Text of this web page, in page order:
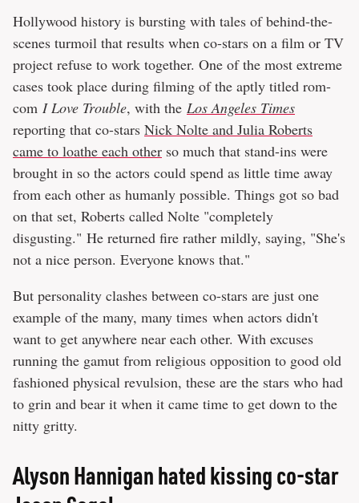
Hollywood history is bursting with tales of behind-the-
scenes turmoil that results when co-stars on a film or TV
project refuse to work together. One of the most extreme
cases took place during filming of the aptly titled rom-
com I Love Trouble, with the Los Angeles Times
reporting that co-stars Nick Nolte and Julia Roberts
came to loathe each other so much that stand-ins were
brought in so the actors could spend as little time away
from each other as humanly possible. Things got so bad
on that set, Roberts called Nolte "completely
disgusting." He returned fire rather mildly, saying, "She's
not a nice person. Everyone knows that."
But personality clashes between co-stars are just one
example of the many, many times when actors didn't
want to get anywhere near each other. With excuses
running the gamut from religious opposition to good old
fashioned physical revulsion, these are the stars who had
to grin and bear it when it came time to get down to the
nitty gritty.
Alyson Hannigan hated kissing co-star